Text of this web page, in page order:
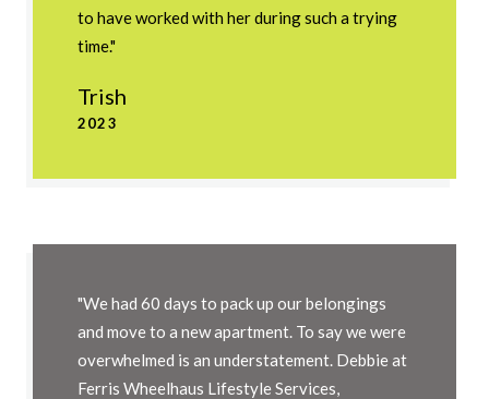
to have worked with her during such a trying
time."
Trish
2023
"We had 60 days to pack up our belongings
and move to a new apartment. To say we were
overwhelmed is an understatement. Debbie at
Ferris Wheelhaus Lifestyle Services,